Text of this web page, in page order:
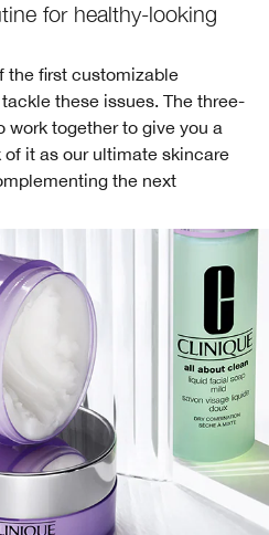
for healthy-looking
the first customizable
these issues. The three-
work together to give you a
it as our ultimate skincare
the next